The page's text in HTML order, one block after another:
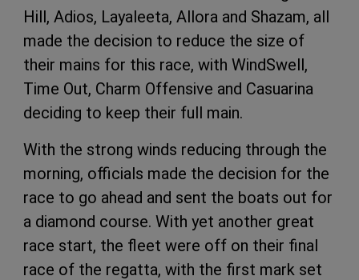
Hill, Adios, Layaleeta, Allora and Shazam, all
made the decision to reduce the size of
their mains for this race, with WindSwell,
Time Out, Charm Offensive and Casuarina
deciding to keep their full main.
With the strong winds reducing through the
morning, officials made the decision for the
race to go ahead and sent the boats out for
a diamond course. With yet another great
race start, the fleet were off on their final
race of the regatta, with the first mark set